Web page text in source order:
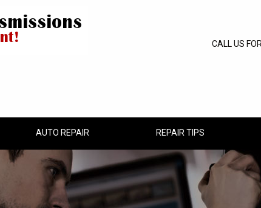
CALL US
AUTO REPAIR REPAIR TIPS